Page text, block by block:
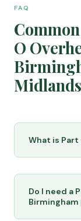
FAQ
O
What is Part
Do I need a